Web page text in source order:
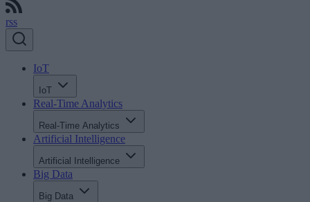
rss
IoT
IoT
Real-Time Analytics
Real-Time Analytics
Artificial Intelligence
Artificial Intelligence
Big Data
Big Data